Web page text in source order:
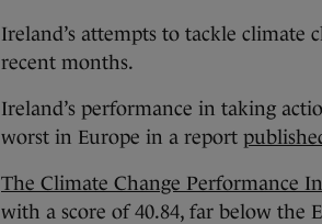
Ireland’s attempts to tackle climate
recent months.
Ireland’s performance in taking
worst in Europe in a report
The Climate Change Performance
with a score of 40.84, far below the